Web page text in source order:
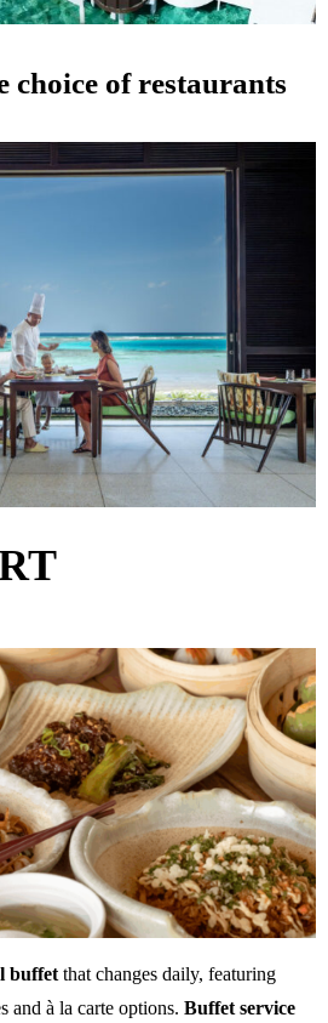
choice of restaurants
buffetthat changes daily, featuring
and à la carte options. Buffet service